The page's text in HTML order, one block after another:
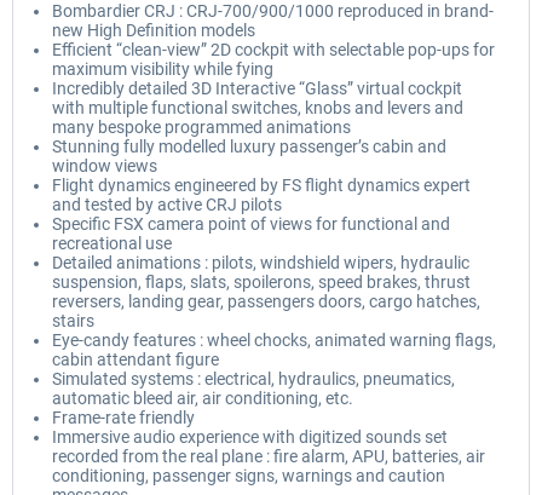
Bombardier CRJ : CRJ-700/900/1000 reproduced in brand-
new High Definition models
Efficient “clean-view” 2D cockpit with selectable pop-ups for
maximum visibility while fying
Incredibly detailed 3D Interactive “Glass” virtual cockpit
with multiple functional switches, knobs and levers and
many bespoke programmed animations
Stunning fully modelled luxury passenger’s cabin and
window views
Flight dynamics engineered by FS flight dynamics expert
and tested by active CRJ pilots
Specific FSX camera point of views for functional and
recreational use
Detailed animations : pilots, windshield wipers, hydraulic
suspension, flaps, slats, spoilerons, speed brakes, thrust
reversers, landing gear, passengers doors, cargo hatches,
stairs
Eye-candy features : wheel chocks, animated warning flags,
cabin attendant figure
Simulated systems : electrical, hydraulics, pneumatics,
automatic bleed air, air conditioning, etc.
Frame-rate friendly
Immersive audio experience with digitized sounds set
recorded from the real plane : fire alarm, APU, batteries, air
conditioning, passenger signs, warnings and caution